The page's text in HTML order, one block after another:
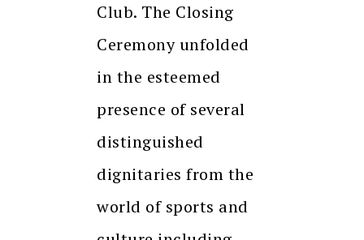
Club. The Closing
Ceremony unfolded
in the esteemed
presence of several
distinguished
dignitaries from the
world of sports and